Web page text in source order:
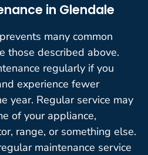
in Glendale
many common
those described above.
regularly if you
experience fewer
year. Regular service may
of your appliance,
range, or something else.
maintenance service